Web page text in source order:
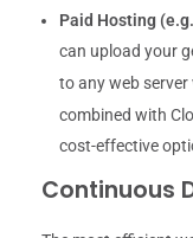
Paid Hosting
can upload your
to any web server
combined with
cost-effective
Continuous